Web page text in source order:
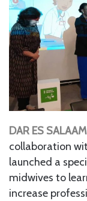
DAR ES
collaboration
launched a
midwives to
increase